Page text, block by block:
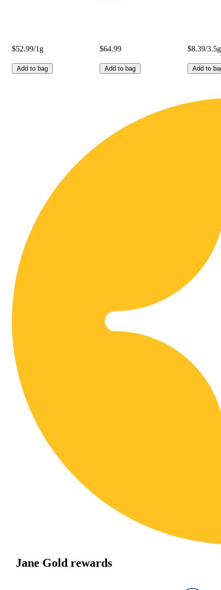
$52.99/1g
Add to bag
$64.99
Add to bag
$8.39/3.5g
Add to
Jane Gold rewards